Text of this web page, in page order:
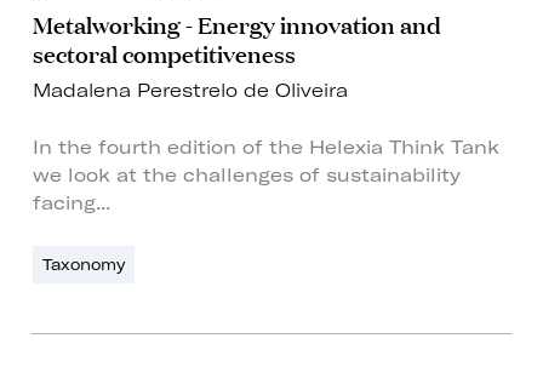
Metalworking - Energy innovation and
sectoral competitiveness
Madalena Perestrelo de Oliveira
In the fourth edition of the Helexia Think Tank
we look at the challenges of sustainability
facing...
Taxonomy